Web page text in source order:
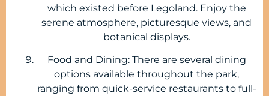
which existed before Legoland. Enjoy the
serene atmosphere, picturesque views, and
botanical displays.
Food and Dining: There are several dining
options available throughout the park,
ranging from quick-service restaurants to full-